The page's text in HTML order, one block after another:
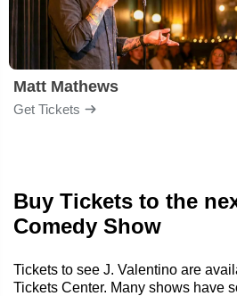
Matt Mathews
Get Tickets
Buy Tickets to the
Comedy Show
Tickets to see J. Valentino are
Tickets Center. Many shows have